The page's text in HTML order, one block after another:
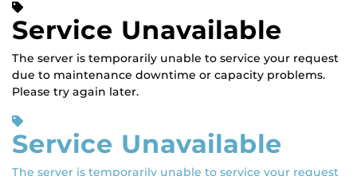
Service Unavailable
The server is temporarily unable to service your request
due to maintenance downtime or capacity problems.
Please try again later.
Service Unavailable
The server is temporarily unable to service your request